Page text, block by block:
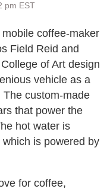
pm EST
coffee-maker
Field Reid and
of Art design
vehicle as a
custom-made
that power the
hot water is
is powered by
for coffee,